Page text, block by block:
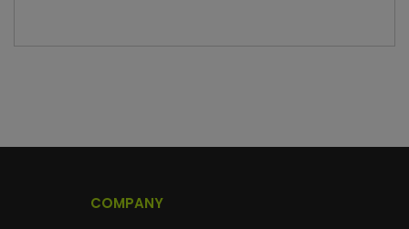
COMPANY